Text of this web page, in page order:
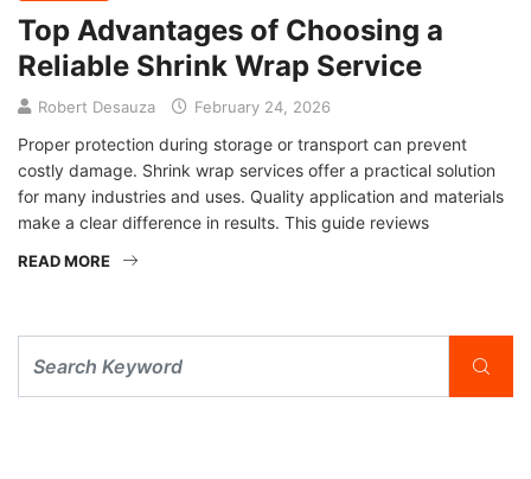
Top Advantages of Choosing a
Reliable Shrink Wrap Service
Robert Desauza February 24, 2026
Proper protection during storage or transport can prevent
costly damage. Shrink wrap services offer a practical solution
for many industries and uses. Quality application and materials
make a clear difference in results. This guide reviews
READ MORE